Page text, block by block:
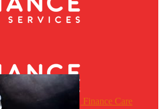
Finance Care